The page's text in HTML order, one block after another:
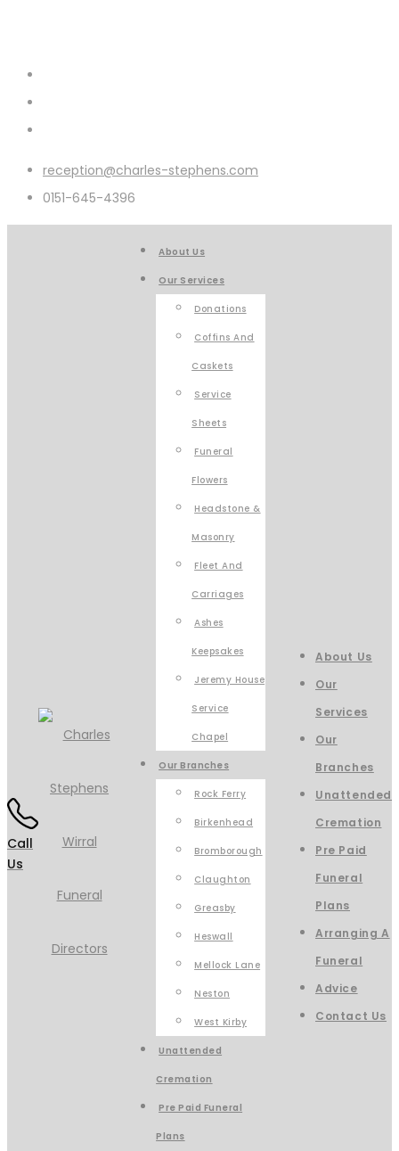
reception@charles-stephens.com
0151-645-4396
Call
Us
About Us
Our Services
Donations
Coffins And
Caskets
Service
Sheets
Funeral
Flowers
Headstone &
Masonry
Fleet And
Carriages
Ashes
Keepsakes
Jeremy House
Service
Chapel
Our Branches
Rock Ferry
Birkenhead
Bromborough
Claughton
Greasby
Heswall
Mellock Lane
Neston
West Kirby
Unattended
Cremation
Pre Paid Funeral
Plans
About Us
Our
Services
Our
Branches
Unattended
Cremation
Pre Paid
Funeral
Plans
Arranging A
Funeral
Advice
Contact Us